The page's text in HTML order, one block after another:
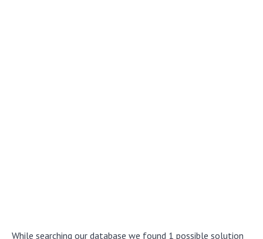
While searching our database we found 1 possible solution